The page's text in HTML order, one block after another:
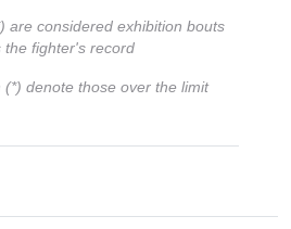
are considered exhibition bouts
the fighter's record
denote those over the limit